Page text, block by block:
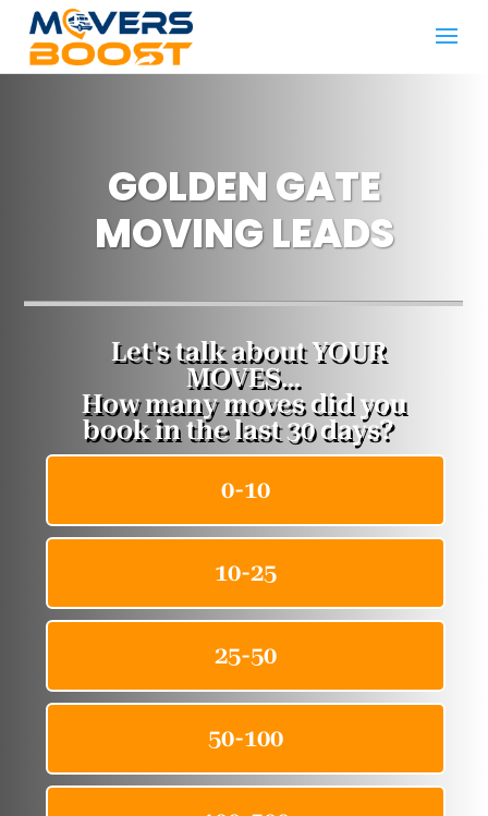
GOLDEN GATE
MOVING LEADS